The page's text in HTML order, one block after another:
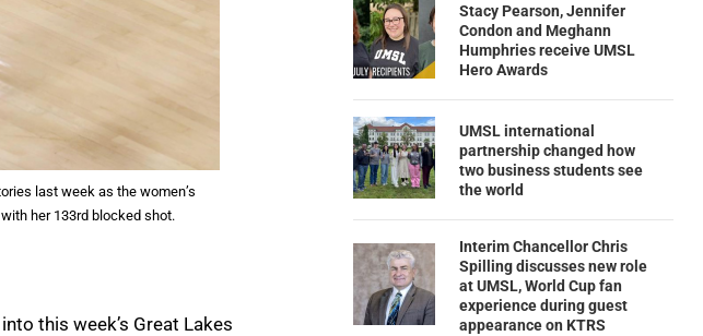
last week as the women’s
her 133rd blocked shot.
this week’s Great Lakes
Stacy Pearson, Jennifer
Condon and Meghann
Humphries receive UMSL
Hero Awards
UMSL international
partnership changed how
two business students see
the world
Interim Chancellor Chris
Spilling discusses new role
at UMSL, World Cup fan
experience during guest
appearance on KTRS